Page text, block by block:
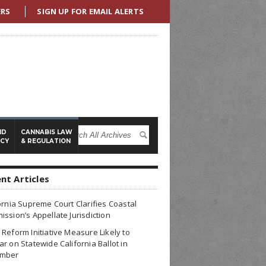
SIGN UP FOR EMAIL ALERTS
CANNABIS LAW
& REGULATION
Articles
Supreme Court Clarifies Coastal
Appellate Jurisdiction
Reform Initiative Measure Likely to
on Statewide California Ballot in